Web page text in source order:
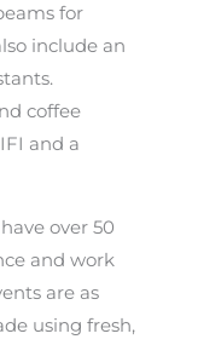
for
include an
coffee
and a
have over 50
and work
are as
using fresh,